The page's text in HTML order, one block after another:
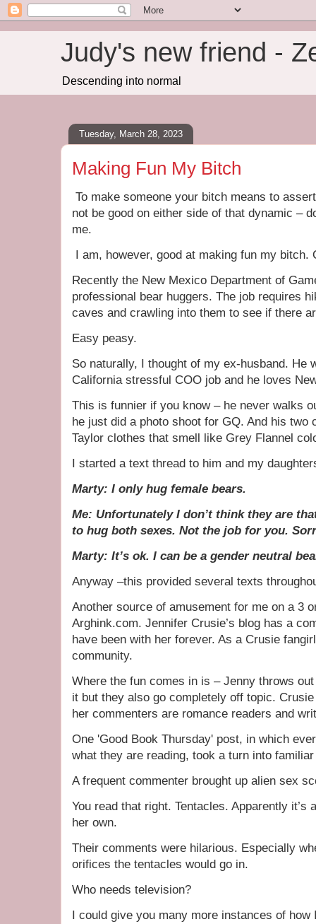
Judy's new friend -
Descending into normal
Tuesday, March 28, 2023
Making Fun My Bitch
To make someone your bitch means to
not be good on either side of that dynamic –
me.
I am, however, good at making fun my bitch.
Recently the New Mexico Department of
professional bear huggers. The job requires
caves and crawling into them to see if there
Easy peasy.
So naturally, I thought of my ex-husband. He
California stressful COO job and he loves
This is funnier if you know – he never walks
he just did a photo shoot for GQ. And his two
Taylor clothes that smell like Grey Flannel
I started a text thread to him and my
Marty: I only hug female bears.
Me: Unfortunately I don’t think they are
to hug both sexes. Not the job for you.
Marty: It’s ok. I can be a gender neutral
Anyway –this provided several texts
Another source of amusement for me on a 3
Arghink.com. Jennifer Crusie’s blog has a
have been with her forever. As a Crusie
community.
Where the fun comes in is – Jenny throws
it but they also go completely off topic.
her commenters are romance readers and
One 'Good Book Thursday' post, in which
what they are reading, took a turn into
A frequent commenter brought up alien sex
You read that right. Tentacles. Apparently
her own.
Their comments were hilarious. Especially
orifices the tentacles would go in.
Who needs television?
I could give you many more instances of how